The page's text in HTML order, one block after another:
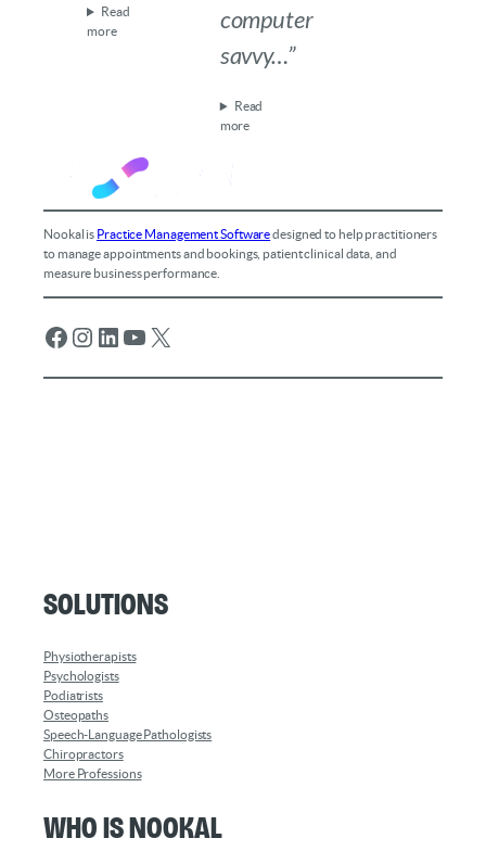
Read
more
computer
savvy…”
Read
more
Nookal is Practice Management Softwaredesigned to help practitioners
to manage appointments and bookings, patient clinical data, and
measure business performance.
Facebook Instagram LinkedIn YouTube X
Solutions
Physiotherapists
Psychologists
Podiatrists
Osteopaths
Speech-Language Pathologists
Chiropractors
More Professions
Who is Nookal